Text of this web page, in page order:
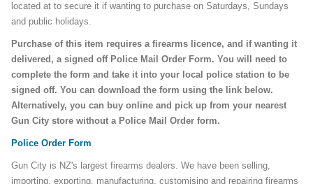
located at to secure it if wanting to purchase on Saturdays, Sundays
and public holidays.
Purchase of this item requires a firearms licence, and if wanting it
delivered, a signed off Police Mail Order Form. You will need to
complete the form and take it into your local police station to be
signed off. You can download the form using the link below.
Alternatively, you can buy online and pick up from your nearest
Gun City store without a Police Mail Order form.
Police Order Form
Gun City is NZ's largest firearms dealers. We have been selling,
importing, exporting, manufacturing, customising and repairing firearms